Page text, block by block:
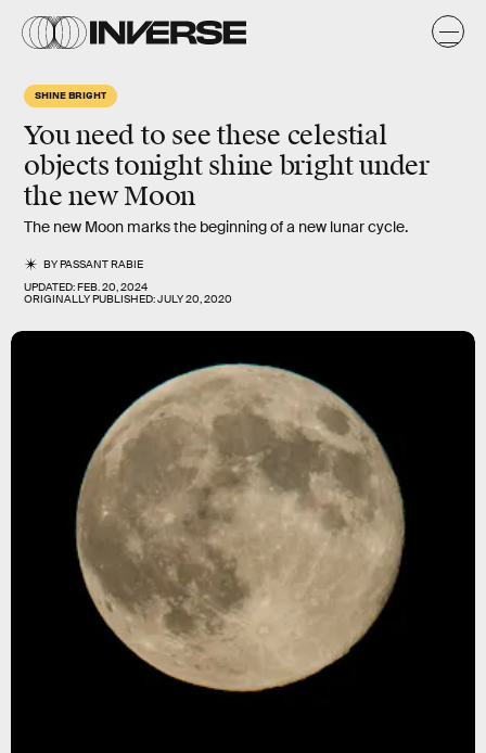
SHINE BRIGHT
You need to see these celestial
objects tonight shine bright under
the new Moon
The new Moon marks the beginning of a new lunar cycle.
BYPASSANT RABIE
UPDATED:FEB. 20, 2024
ORIGINALLY PUBLISHED:JULY 20, 2020